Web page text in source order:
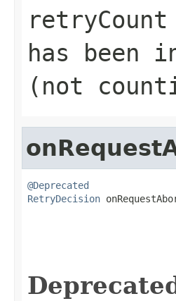
retryCount
has been
(not
@Deprecated
RetryDecision